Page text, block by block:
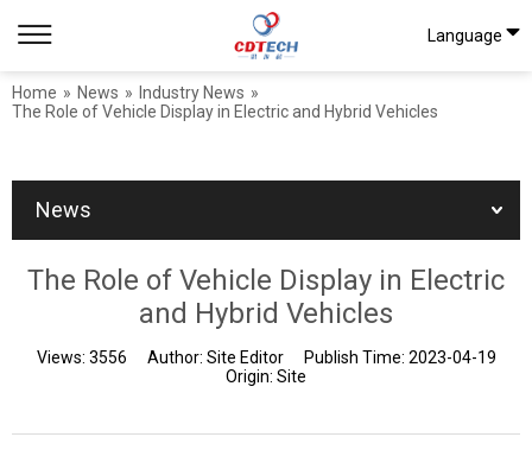
Language
Home » News » Industry News »
The Role of Vehicle Display in Electric and Hybrid Vehicles
News
The Role of Vehicle Display in Electric
and Hybrid Vehicles
Views: 3556 Author: Site Editor Publish Time: 2023-04-19
Origin: Site